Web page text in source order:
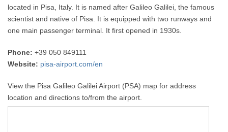
located in Pisa, Italy. It is named after Galileo Galilei, the famous
scientist and native of Pisa. It is equipped with two runways and
one main passenger terminal. It first opened in 1930s.
Phone: +39 050 849111
Website: pisa-airport.com/en
View the Pisa Galileo Galilei Airport (PSA) map for address
location and directions to/from the airport.